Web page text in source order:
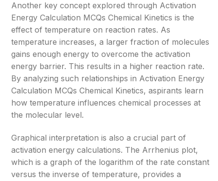
Another key concept explored through Activation
Energy Calculation MCQs Chemical Kinetics is the
effect of temperature on reaction rates. As
temperature increases, a larger fraction of molecules
gains enough energy to overcome the activation
energy barrier. This results in a higher reaction rate.
By analyzing such relationships in Activation Energy
Calculation MCQs Chemical Kinetics, aspirants learn
how temperature influences chemical processes at
the molecular level.
Graphical interpretation is also a crucial part of
activation energy calculations. The Arrhenius plot,
which is a graph of the logarithm of the rate constant
versus the inverse of temperature, provides a